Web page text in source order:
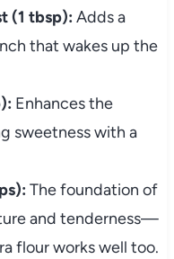
(1 tbsp): Adds a
that wakes up the
Enhances the
sweetness with a
The foundation of
and tenderness—
flour works well too.